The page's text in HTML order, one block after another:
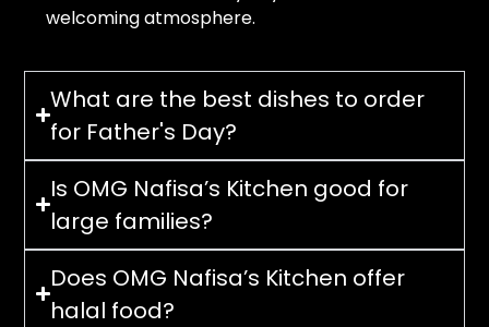
welcoming atmosphere.
What are the best dishes to order
for Father's Day?
Is OMG Nafisa’s Kitchen good for
large families?
Does OMG Nafisa’s Kitchen offer
halal food?